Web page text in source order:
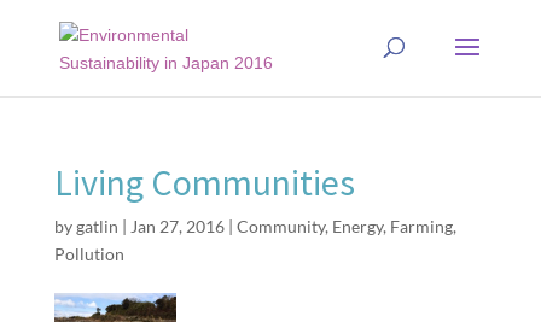
Living Communities
bygatlin | Jan 27, 2016| Community, Energy, Farming,
Pollution